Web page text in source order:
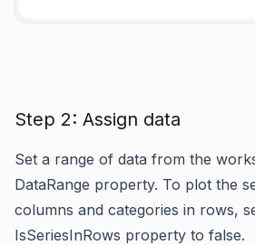
Step 2: Assign data
Set a range of data from the
DataRange property. To plot the
columns and categories in rows,
IsSeriesInRows property to false.